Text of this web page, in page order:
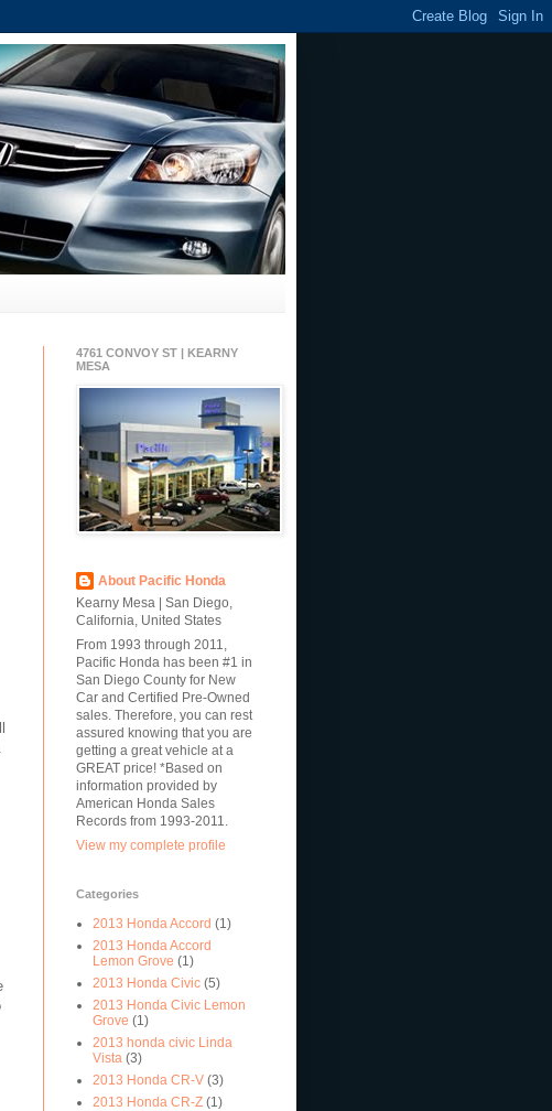
4761 CONVOY ST | KEARNY
MESA
About Pacific Honda
Kearny Mesa | San Diego,
California, United States
From 1993 through 2011,
Pacific Honda has been #1 in
San Diego County for New
Car and Certified Pre-Owned
sales. Therefore, you can rest
assured knowing that you are
getting a great vehicle at a
GREAT price! *Based on
information provided by
American Honda Sales
Records from 1993-2011.
View my complete profile
Categories
2013 Honda Accord (1)
2013 Honda Accord
Lemon Grove (1)
2013 Honda Civic (5)
2013 Honda Civic Lemon
Grove (1)
2013 honda civic Linda
Vista (3)
2013 Honda CR-V (3)
2013 Honda CR-Z (1)